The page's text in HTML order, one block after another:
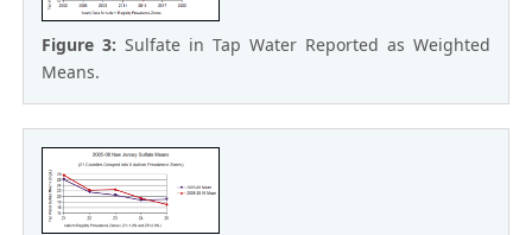
Figure 3: Sulfate in Tap Water Reported as Weighted
Means.